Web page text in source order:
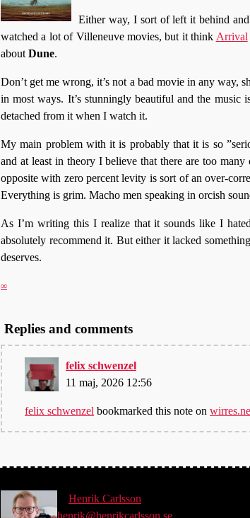
Either way, I sort of left it behind and
watched a lot of Villeneuve movies, but it think Arrival
about Dune.
Don’t get me wrong, it’s not a bad movie in any way,
in most ways. It’s stunningly beautiful and the
detached from it when I watch it.
My main problem with it is probably that it is so
and at least in theory I believe that there are too
opposite with zero percent levity is sort of an over-
Everything is grim. Macho men speaking in orcish
As I’m writing this I realize that it sounds like I
absolutely recommend it. But either it lacked
deserves.
∞
Replies and comments
felix schwenzel
11 maj, 2026 12:56
felix schwenzel bookmarked this note on
Henrik Carlsson
henrik@henrikcarlsson.se